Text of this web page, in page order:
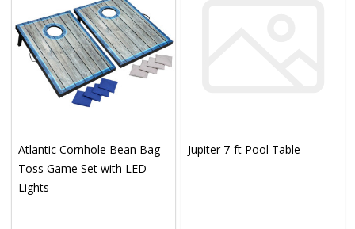
Atlantic Cornhole Bean Bag
Toss Game Set with LED
Lights
Jupiter 7-ft Pool Table